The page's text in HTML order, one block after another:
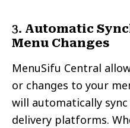
3. Automatic
Menu Changes
MenuSifu Central
or changes to your
will automatically
delivery platforms.